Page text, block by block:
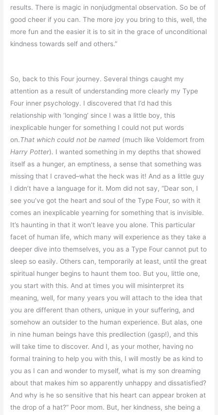
results. There is magic in nonjudgmental observation. So be of
good cheer if you can. The more joy you bring to this, well, the
more fun and the easier it is to sit in the grace of unconditional
kindness towards self and others.”
So, back to this Four journey. Several things caught my
attention as a result of understanding more clearly my Type
Four inner psychology. I discovered that I’d had this
relationship with ‘longing’ since I was a little boy, this
inexplicable hunger for something I could not put words
on.That which could not be named (much like Voldemort from
Harry Potter). I wanted something in my depths that showed
itself as a hunger, an emptiness, a sense that something was
missing that I craved–what the heck was it! And as a little guy
I didn’t have a language for it. Mom did not say, “Dear son, I
see you’ve got the heart and soul of the Type Four, so with it
comes an inexplicable yearning for something that is invisible.
It’s haunting in that it won’t leave you alone. This particular
facet of human life, which many will experience as they take a
deeper dive into themselves, you as a Type Four cannot put to
sleep so easily. Others can, temporarily at least, until the great
spiritual hunger begins to haunt them too. But you, little one,
you start with this. And at times you will misinterpret its
meaning, well, for many years you will attach to the idea that
you are different than others, unique in your suffering, and
somehow an outsider to the human experience. But alas, one
in nine human beings have this predilection (gasp!), and this
will take time to discover. And I, as your mother, having no
formal training to help you with this, I will mostly be as kind to
you as I can and wonder to myself, what is my son dreaming
about that makes him so apparently unhappy and dissatisfied?
And why is he so sensitive that his heart can appear broken at
the drop of a hat?” Poor mom. But, her kindness, she being a